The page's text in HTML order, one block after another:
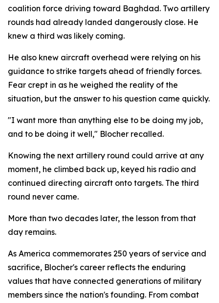
coalition force driving toward Baghdad. Two artillery
rounds had already landed dangerously close. He
knew a third was likely coming.
He also knew aircraft overhead were relying on his
guidance to strike targets ahead of friendly forces.
Fear crept in as he weighed the reality of the
situation, but the answer to his question came quickly.
"I want more than anything else to be doing my job,
and to be doing it well," Blocher recalled.
Knowing the next artillery round could arrive at any
moment, he climbed back up, keyed his radio and
continued directing aircraft onto targets. The third
round never came.
More than two decades later, the lesson from that
day remains.
As America commemorates 250 years of service and
sacrifice, Blocher's career reflects the enduring
values that have connected generations of military
members since the nation's founding. From combat